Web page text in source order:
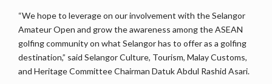
“We hope to leverage on our involvement with the Selangor
Amateur Open and grow the awareness among the ASEAN
golfing community on what Selangor has to offer as a golfing
destination,” said Selangor Culture, Tourism, Malay Customs,
and Heritage Committee Chairman Datuk Abdul Rashid Asari.